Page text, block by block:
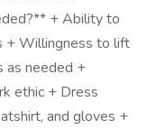
+ Ability to
+ Willingness to lift
as needed +
ethic + Dress
and gloves +